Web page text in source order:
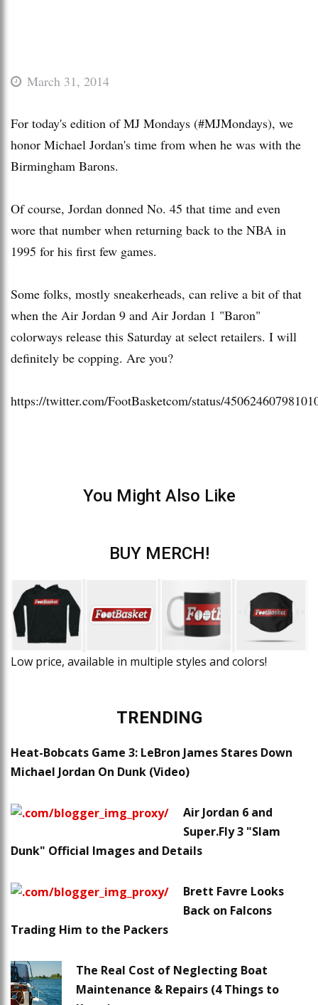
March 31, 2014
For today's edition of MJ Mondays (#MJMondays), we
honor Michael Jordan's time from when he was with the
Birmingham Barons.
Of course, Jordan donned No. 45 that time and even
wore that number when returning back to the NBA in
1995 for his first few games.
Some folks, mostly sneakerheads, can relive a bit of that
when the Air Jordan 9 and Air Jordan 1 "Baron"
colorways release this Saturday at select retailers. I will
definitely be copping. Are you?
https://twitter.com/FootBasketcom/status/
You Might Also Like
BUY MERCH!
Low price, available in multiple styles and colors!
TRENDING
Heat-Bobcats Game 3: LeBron James Stares Down
Michael Jordan On Dunk (Video)
Air Jordan 6 and
Super.Fly 3 "Slam
Dunk" Official Images and Details
Brett Favre Looks
Back on Falcons
Trading Him to the Packers
The Real Cost of Neglecting Boat
Maintenance & Repairs (4 Things to